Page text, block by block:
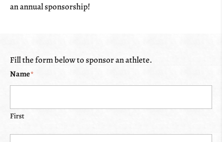
an annual sponsorship!
Fill the form below to sponsor an athlete.
Name*
First